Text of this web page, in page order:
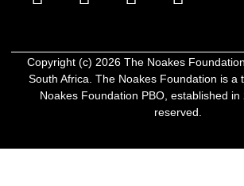
Copyright (c) 2026 The Noakes
South Africa. The Noakes Foundation is a
Noakes Foundation PBO, established in
reserved.